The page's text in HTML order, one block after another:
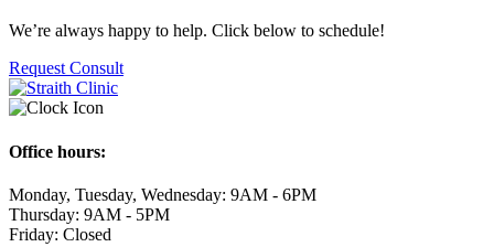
We’re always happy to help. Click below to schedule!
Request Consult
Office hours:
Monday, Tuesday, Wednesday: 9AM - 6PM
Thursday: 9AM - 5PM
Friday: Closed